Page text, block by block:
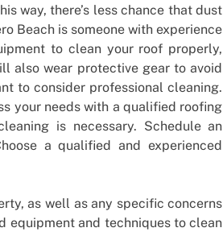
way, there’s less chance that dust
Beach is someone with experience
to clean your roof properly,
also wear protective gear to avoid
to consider professional cleaning.
your needs with a qualified roofing
is necessary. Schedule an
a qualified and experienced
as well as any specific concerns
equipment and techniques to clean